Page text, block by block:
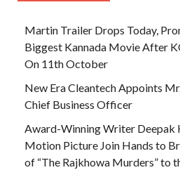
Martin Trailer Drops Today,
Biggest Kannada Movie After
On 11th October
New Era Cleantech Appoints
Chief Business Officer
Award-Winning Writer Deepak
Motion Picture Join Hands to
of “The Rajkhowa Murders” to